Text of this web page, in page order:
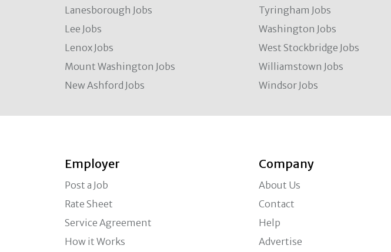
Lanesborough Jobs
Lee Jobs
Lenox Jobs
Mount Washington Jobs
New Ashford Jobs
Tyringham Jobs
Washington Jobs
West Stockbridge Jobs
Williamstown Jobs
Windsor Jobs
Employer
Post a Job
Rate Sheet
Service Agreement
How it Works
Company
About Us
Contact
Help
Advertise